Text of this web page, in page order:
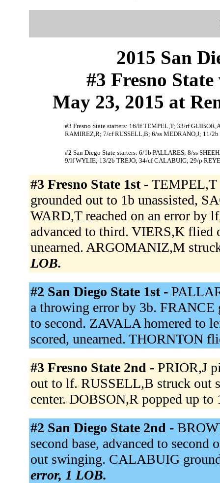
2015 San
#3 Fresno State
May 23, 2015 at
#3 Fresno State starters: 16/lf TEMPEL,T; 33/rf
RAMIREZ,R; 7/cf RUSSELL,B; 6/ss MEDRANO,J; 11/
#2 San Diego State starters: 6/1b PALLARES; 8/ss
9/lf WYLIE; 13/2b TREJO; 34/cf CALABUIG; 29/p
#3 Fresno State 1st - TEMPEL,T
grounded out to 1b unassisted,
WARD,T reached on an error by
advanced to third. VIERS,K
unearned. ARGOMANIZ,M
LOB.
#2 San Diego State 1st -
a throwing error by 3b. FRANCE
to second. ZAVALA homered to
scored, unearned. THORNTON
#3 Fresno State 2nd - PRIOR,J
out to lf. RUSSELL,B struck out
center. DOBSON,R popped up to
#2 San Diego State 2nd -
second base, advanced to
out swinging. CALABUIG
error, 1 LOB.